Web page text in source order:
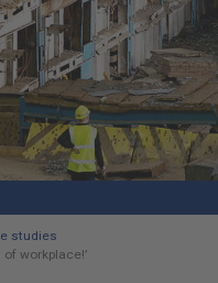
studies
workplace!’